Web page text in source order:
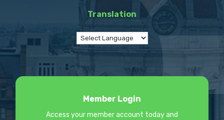
Translation
Member Login
Access your member account today and